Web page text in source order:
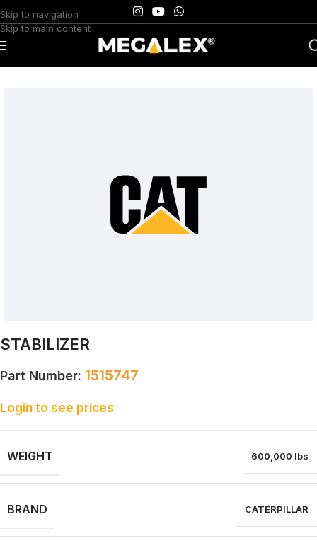
Skip to navigation
Skip to main content
STABILIZER
Part Number: 1515747
Login to see prices
WEIGHT 600,000 lbs
BRAND CATERPILLAR